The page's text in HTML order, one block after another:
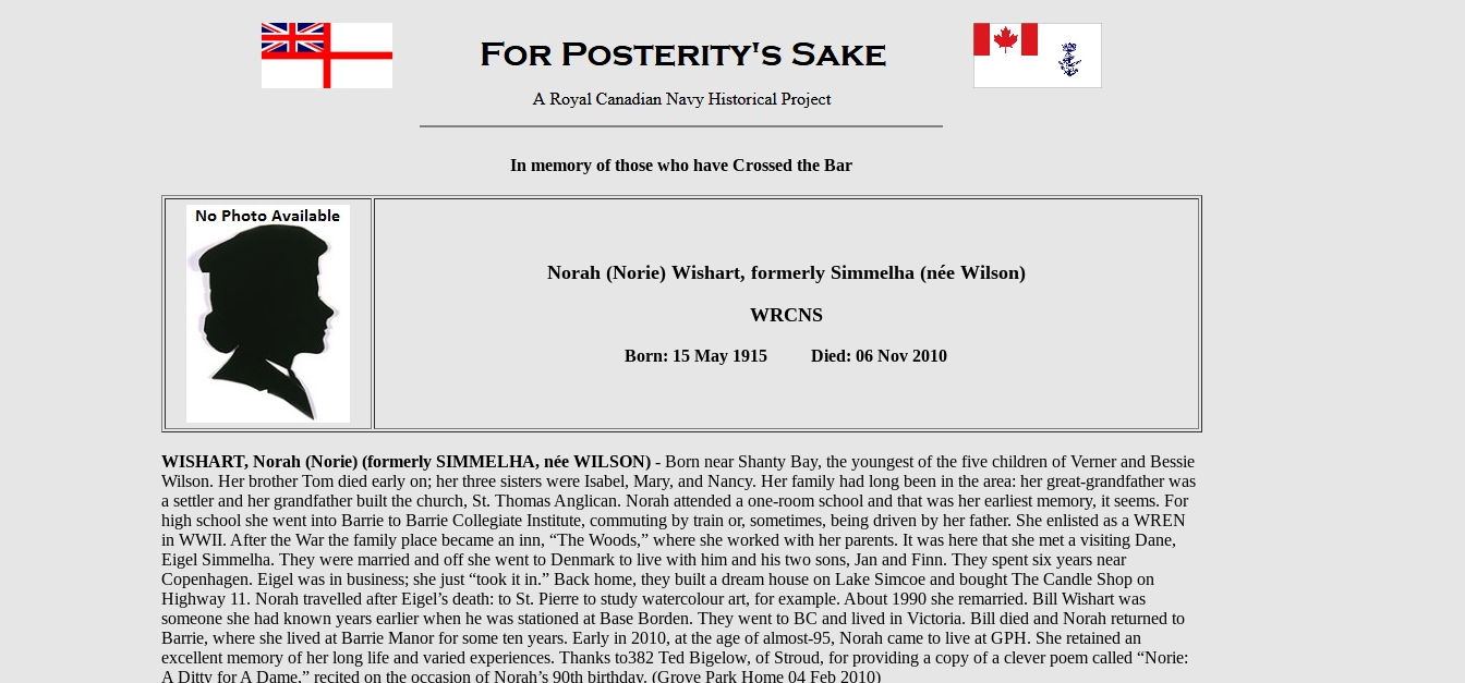
In memory of those who have Crossed the Bar
Norah (Norie) Wishart, formerly Simmelha (née Wilson)
WRCNS
Born: 15 May 1915 Died: 06 Nov 2010
WISHART, Norah (Norie) (formerly SIMMELHA, née WILSON) - Born near Shanty Bay, the youngest of the five children of Verner and Bessie
Wilson. Her brother Tom died early on; her three sisters were Isabel, Mary, and Nancy. Her family had long been in the area: her great-grandfather was
a settler and her grandfather built the church, St. Thomas Anglican. Norah attended a one-room school and that was her earliest memory, it seems. For
high school she went into Barrie to Barrie Collegiate Institute, commuting by train or, sometimes, being driven by her father. She enlisted as a WREN
in WWII. After the War the family place became an inn, “The Woods,” where she worked with her parents. It was here that she met a visiting Dane,
Eigel Simmelha. They were married and off she went to Denmark to live with him and his two sons, Jan and Finn. They spent six years near
Copenhagen. Eigel was in business; she just “took it in.” Back home, they built a dream house on Lake Simcoe and bought The Candle Shop on
Highway 11. Norah travelled after Eigel’s death: to St. Pierre to study watercolour art, for example. About 1990 she remarried. Bill Wishart was
someone she had known years earlier when he was stationed at Base Borden. They went to BC and lived in Victoria. Bill died and Norah returned to
Barrie, where she lived at Barrie Manor for some ten years. Early in 2010, at the age of almost-95, Norah came to live at GPH. She retained an
excellent memory of her long life and varied experiences. Thanks to382 Ted Bigelow, of Stroud, for providing a copy of a clever poem called “Norie:
A Ditty for A Dame,” recited on the occasion of Norah’s 90th birthday. (Grove Park Home 04 Feb 2010)